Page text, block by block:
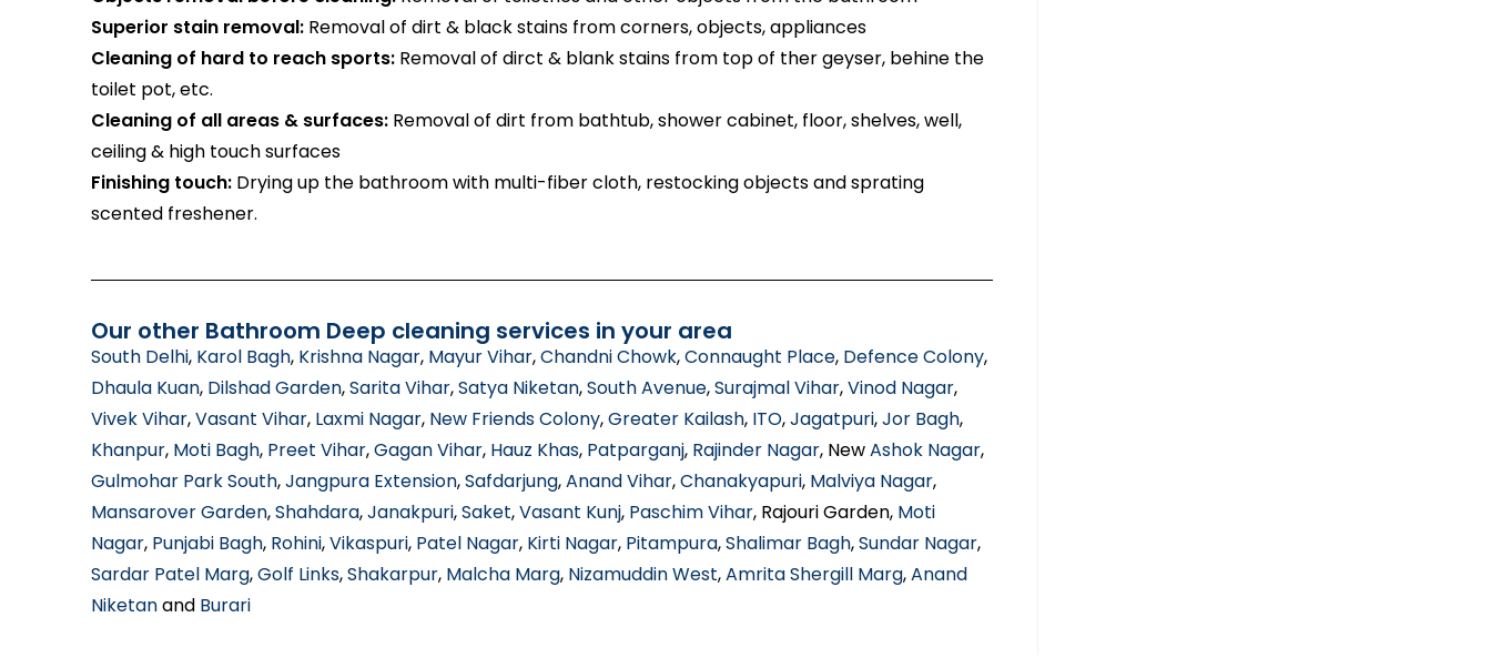
Superior stain removal: Removal of dirt & black stains from corners, objects, appliances
Cleaning of hard to reach sports: Removal of dirct & blank stains from top of ther geyser, behine the
toilet pot, etc.
Cleaning of all areas & surfaces: Removal of dirt from bathtub, shower cabinet, floor, shelves, well,
ceiling & high touch surfaces
Finishing touch: Drying up the bathroom with multi-fiber cloth, restocking objects and sprating
scented freshener.
Our other Bathroom Deep cleaning services in your area
South Delhi, Karol Bagh, Krishna Nagar, Mayur Vihar,Chandni Chowk,Connaught Place, Defence Colony,
Dhaula Kuan, Dilshad Garden,Sarita Vihar,Satya Niketan,South Avenue,Surajmal Vihar,Vinod Nagar,
Vivek Vihar,Vasant Vihar, Laxmi Nagar, New Friends Colony,Greater Kailash, ITO,Jagatpuri,Jor Bagh,
Khanpur, Moti Bagh, Preet Vihar,Gagan Vihar, Hauz Khas, Patparganj, Rajinder Nagar, NewAshok Nagar,
Gulmohar Park South,Jangpura Extension,Safdarjung,Anand Vihar,Chanakyapuri, Malviya Nagar,
Mansarover Garden,Shahdara,Janakpuri,Saket,Vasant Kunj, Paschim Vihar, Rajouri Garden, Moti
Nagar, Punjabi Bagh, Rohini,Vikaspuri, Patel Nagar, Kirti Nagar, Pitampura,Shalimar Bagh,Sundar Nagar,
Sardar Patel Marg,Golf Links,Shakarpur, Malcha Marg, Nizamuddin West,Amrita Shergill Marg,Anand
Niketanand Burari